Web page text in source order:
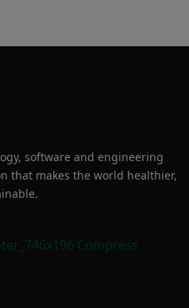
the hardware
software and engineering
that makes the world healthier,